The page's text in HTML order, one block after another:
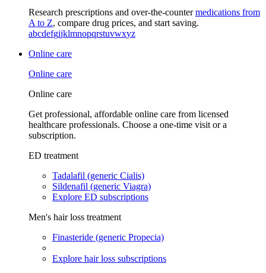
Research prescriptions and over-the-countermedications from
A to Z, compare drug prices, and start saving.
abcdefgijklmnopqrstuvwxyz
Online care
Online care
Online care
Get professional, affordable online care from licensed
healthcare professionals. Choose a one-time visit or a
subscription.
ED treatment
Tadalafil (generic Cialis)
Sildenafil (generic Viagra)
Explore ED subscriptions
Men's hair loss treatment
Finasteride (generic Propecia)
Explore hair loss subscriptions